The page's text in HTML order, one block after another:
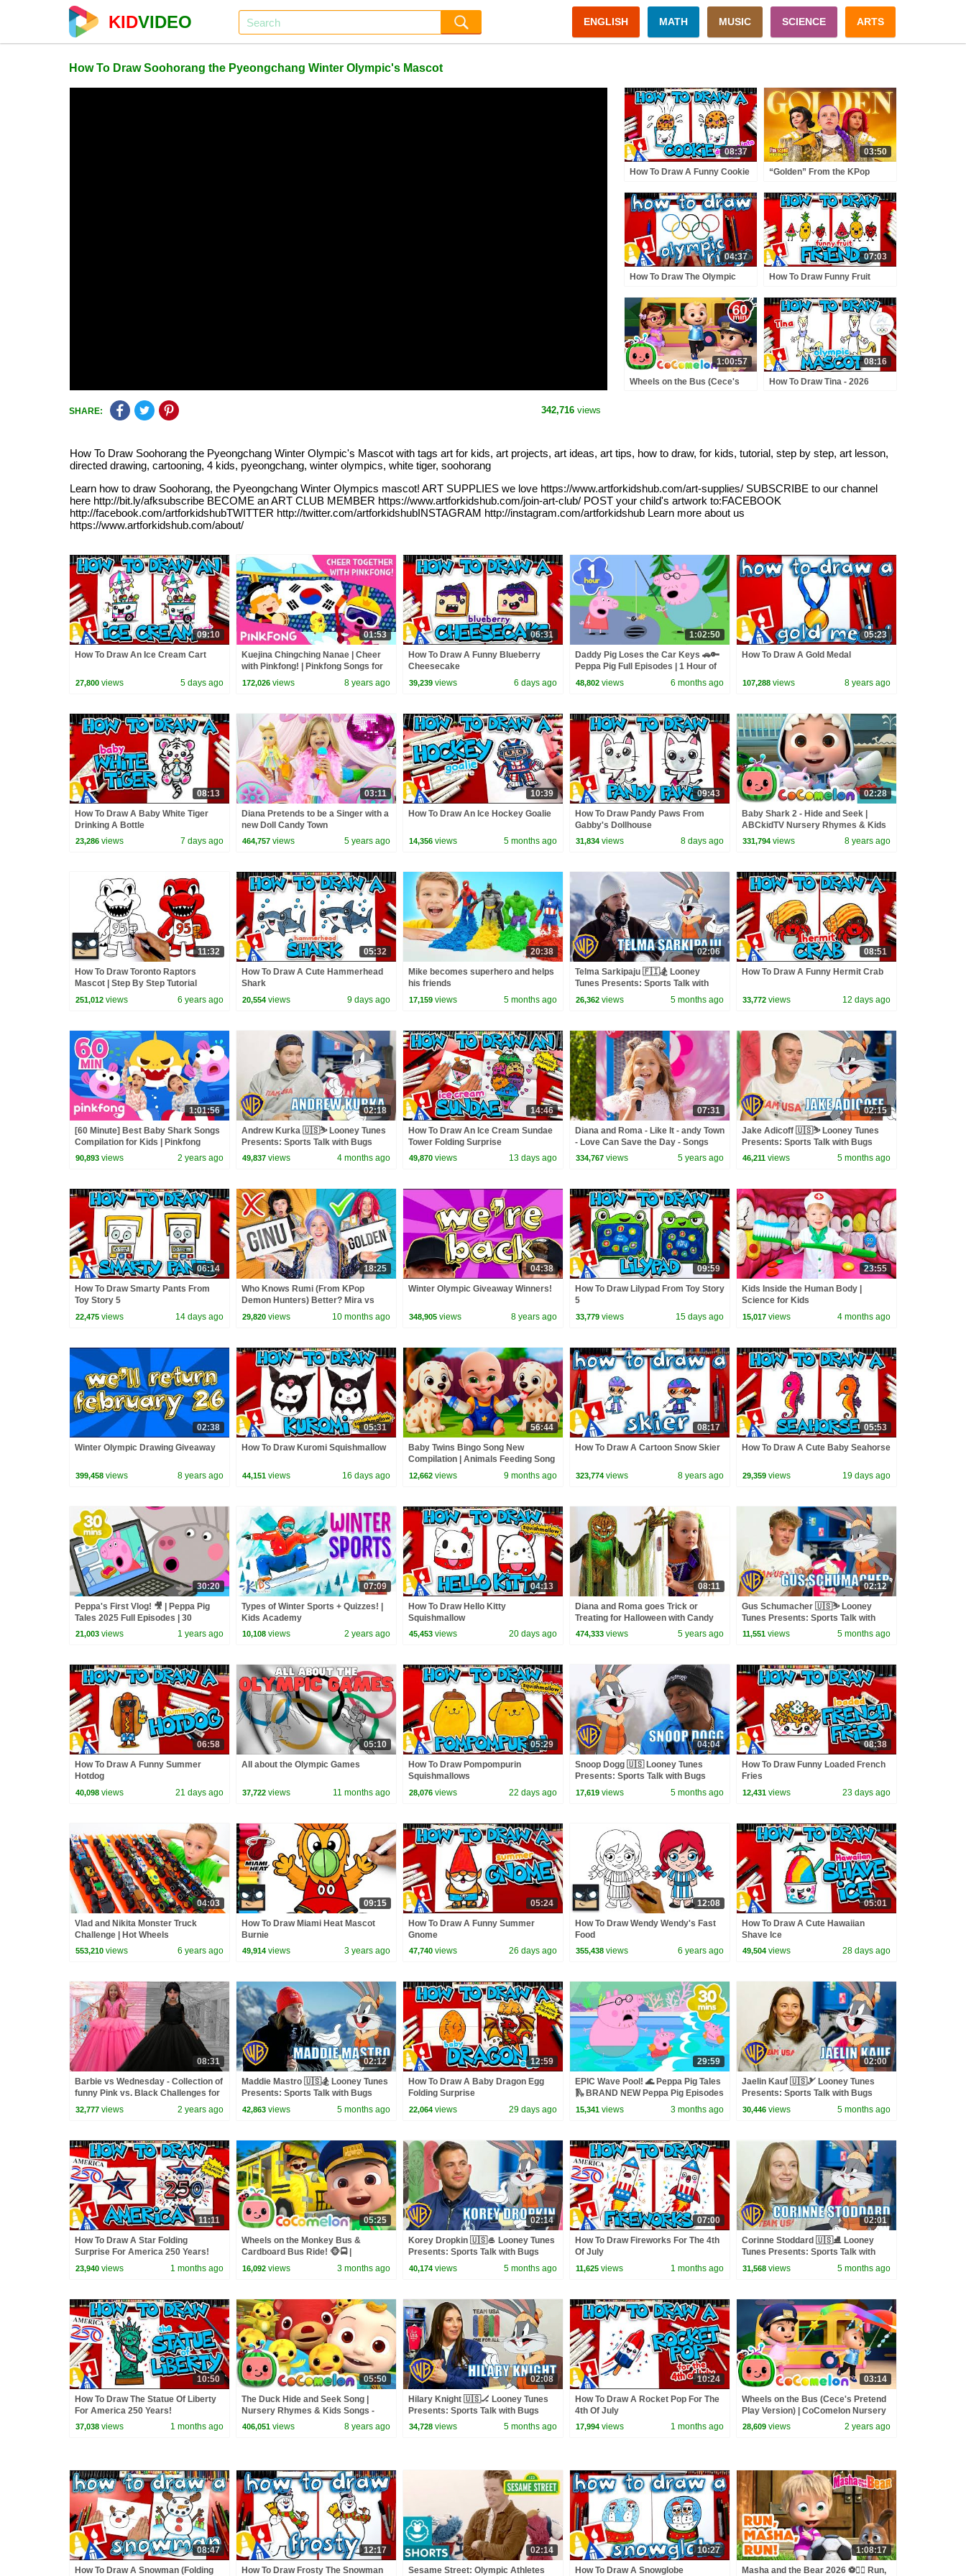
KIDVIDEO ENGLISH MATH MUSIC SCIENCE ARTS
How To Draw Soohorang the Pyeongchang Winter Olympic's Mascot
08:37
How To Draw A Funny Cookie
03:50
“Golden” From the KPop
Squad Music Video Cover |
Fun Squad
04:37
How To Draw The Olympic
07:03
How To Draw Funny Fruit
1:00:57
Wheels on the Bus (Cece's
08:16
How To Draw Tina - 2026
SHARE:
342,716 views
How To Draw Soohorang the Pyeongchang Winter Olympic's Mascot with tags art for kids, art projects, art ideas, art tips, how to draw, for kids, tutorial, step by step, art lesson,
directed drawing, cartooning, 4 kids, pyeongchang, winter olympics, white tiger, soohorang
Learn how to draw Soohorang, the Pyeongchang Winter Olympics mascot! ART SUPPLIES we love https://www.artforkidshub.com/art-supplies/ SUBSCRIBE to our channel
here http://bit.ly/afksubscribe BECOME an ART CLUB MEMBER https://www.artforkidshub.com/join-art-club/ POST your child's artwork to:FACEBOOK
http://facebook.com/artforkidshubTWITTER http://twitter.com/artforkidshubINSTAGRAM http://instagram.com/artforkidshub Learn more about us
https://www.artforkidshub.com/about/
09:10
How To Draw An Ice Cream Cart
27,800 views 5 days ago
01:53
Kuejina Chingching Nanae | Cheer
with Pinkfong! | Pinkfong Songs for
Children
172,026 views 8 years ago
06:31
How To Draw A Funny Blueberry
Cheesecake
39,239 views 6 days ago
1:02:50
Daddy Pig Loses the Car Keys 🚗🔑
Peppa Pig Full Episodes | 1 Hour of
Kids Cartoons
48,802 views 6 months ago
05:23
How To Draw A Gold Medal
107,288 views 8 years ago
08:13
How To Draw A Baby White Tiger
Drinking A Bottle
23,286 views 7 days ago
03:11
Diana Pretends to be a Singer with a
new Doll Candy Town
464,757 views 5 years ago
10:39
How To Draw An Ice Hockey Goalie
14,356 views 5 months ago
09:43
How To Draw Pandy Paws From
Gabby's Dollhouse
31,834 views 8 days ago
02:28
Baby Shark 2 - Hide and Seek |
ABCkidTV Nursery Rhymes & Kids
Songs
331,794 views 8 years ago
11:32
How To Draw Toronto Raptors
Mascot | Step By Step Tutorial
251,012 views 6 years ago
05:32
How To Draw A Cute Hammerhead
Shark
20,554 views 9 days ago
20:38
Mike becomes superhero and helps
his friends
17,159 views 5 months ago
02:06
Telma Sarkipaju 🇫🇮🏂 Looney
Tunes Presents: Sports Talk with
Bugs Bunny | @wbkids
26,362 views 5 months ago
08:51
How To Draw A Funny Hermit Crab
33,772 views 12 days ago
1:01:56
[60 Minute] Best Baby Shark Songs
Compilation for Kids | Pinkfong
Official
90,893 views 2 years ago
02:18
Andrew Kurka 🇺🇸⛷️ Looney Tunes
Presents: Sports Talk with Bugs
Bunny | @wbkids ​
49,837 views 4 months ago
14:46
How To Draw An Ice Cream Sundae
Tower Folding Surprise
49,870 views 13 days ago
07:31
Diana and Roma - Like It - andy Town
- Love Can Save the Day - Songs
334,767 views 5 years ago
02:15
Jake Adicoff 🇺🇸⛷️ Looney Tunes
Presents: Sports Talk with Bugs
Bunny | @wbkids ​
46,211 views 5 months ago
06:14
How To Draw Smarty Pants From
Toy Story 5
22,475 views 14 days ago
18:25
Who Knows Rumi (From KPop
Demon Hunters) Better? Mira vs
Zoey! | Fun Squad
29,820 views 10 months ago
04:38
Winter Olympic Giveaway Winners!
348,905 views 8 years ago
09:59
How To Draw Lilypad From Toy Story
5
33,779 views 15 days ago
23:55
Kids Inside the Human Body |
Science for Kids
15,017 views 4 months ago
02:38
Winter Olympic Drawing Giveaway
399,458 views 8 years ago
05:31
How To Draw Kuromi Squishmallow
44,151 views 16 days ago
56:44
Baby Twins Bingo Song New
Compilation | Animals Feeding Song
| Baby Cartoon and Kids Songs
12,662 views 9 months ago
08:17
How To Draw A Cartoon Snow Skier
323,774 views 8 years ago
05:53
How To Draw A Cute Baby Seahorse
29,359 views 19 days ago
30:20
Peppa's First Vlog! 🎥 | Peppa Pig
Tales 2025 Full Episodes | 30
Minutes
21,003 views 1 years ago
07:09
Types of Winter Sports + Quizzes! |
Kids Academy
10,108 views 2 years ago
04:13
How To Draw Hello Kitty
Squishmallow
45,453 views 20 days ago
08:11
Diana and Roma goes Trick or
Treating for Halloween with Candy
Haul
474,333 views 5 years ago
02:12
Gus Schumacher 🇺🇸⛷️ Looney
Tunes Presents: Sports Talk with
Bugs Bunny | @wbkids
11,551 views 5 months ago
06:58
How To Draw A Funny Summer
Hotdog
40,098 views 21 days ago
05:10
All about the Olympic Games
37,722 views 11 months ago
05:29
How To Draw Pompompurin
Squishmallows
28,076 views 22 days ago
04:04
Snoop Dogg 🇺🇸 Looney Tunes
Presents: Sports Talk with Bugs
Bunny | @wbkids
17,619 views 5 months ago
08:38
How To Draw Funny Loaded French
Fries
12,431 views 23 days ago
04:03
Vlad and Nikita Monster Truck
Challenge | Hot Wheels
553,210 views 6 years ago
09:15
How To Draw Miami Heat Mascot
Burnie
49,914 views 3 years ago
05:24
How To Draw A Funny Summer
Gnome
47,740 views 26 days ago
12:08
How To Draw Wendy Wendy's Fast
Food
355,438 views 6 years ago
05:01
How To Draw A Cute Hawaiian
Shave Ice
49,504 views 28 days ago
08:31
Barbie vs Wednesday - Collection of
funny Pink vs. Black Challenges for
kids
32,777 views 2 years ago
02:12
Maddie Mastro 🇺🇸🏂 Looney Tunes
Presents: Sports Talk with Bugs
Bunny | @wbkids
42,863 views 5 months ago
12:59
How To Draw A Baby Dragon Egg
Folding Surprise
22,064 views 29 days ago
29:59
EPIC Wave Pool! 🌊 Peppa Pig Tales
🛝 BRAND NEW Peppa Pig Episodes
15,341 views 3 months ago
02:00
Jaelin Kauf 🇺🇸🎿 Looney Tunes
Presents: Sports Talk with Bugs
Bunny | @wbkids
30,446 views 5 months ago
11:11
How To Draw A Star Folding
Surprise For America 250 Years!
23,940 views 1 months ago
05:25
Wheels on the Monkey Bus &
Cardboard Bus Ride! 🐵🚍 |
CoComelon Nursery Rhymes &
Kids Songs
16,092 views 3 months ago
02:14
Korey Dropkin 🇺🇸🥌 Looney Tunes
Presents: Sports Talk with Bugs
Bunny | @wbkids
40,174 views 5 months ago
07:00
How To Draw Fireworks For The 4th
Of July
11,625 views 1 months ago
02:01
Corinne Stoddard 🇺🇸⛸️ Looney
Tunes Presents: Sports Talk with
Bugs Bunny | @wbkids
31,568 views 5 months ago
10:50
How To Draw The Statue Of Liberty
For America 250 Years!
37,038 views 1 months ago
05:50
The Duck Hide and Seek Song |
Nursery Rhymes & Kids Songs -
ABCkidTV
406,051 views 8 years ago
02:08
Hilary Knight 🇺🇸🏒 Looney Tunes
Presents: Sports Talk with Bugs
Bunny | @wbkids
34,728 views 5 months ago
10:24
How To Draw A Rocket Pop For The
4th Of July
17,994 views 1 months ago
03:14
Wheels on the Bus (Cece's Pretend
Play Version) | CoComelon Nursery
Rhymes & Kids Songs
28,609 views 2 years ago
08:47
How To Draw A Snowman (Folding
12:17
How To Draw Frosty The Snowman
02:14
Sesame Street: Olympic Athletes
10:27
How To Draw A Snowglobe
1:08:17
Masha and the Bear 2026 ⚽🏃‍♀️ Run,